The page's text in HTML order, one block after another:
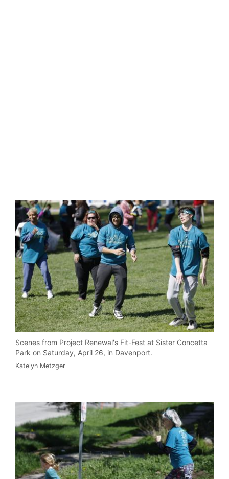
Scenes from Project Renewal's Fit-Fest at Sister Concetta
Park on Saturday, April 26, in Davenport.
Katelyn Metzger